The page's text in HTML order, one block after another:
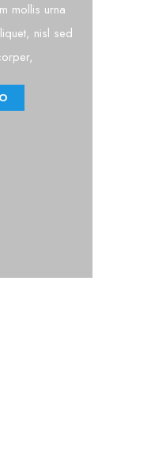
mollis urna
nisl sed